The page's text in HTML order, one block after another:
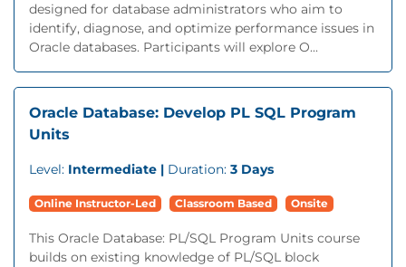
designed for database administrators who aim to
identify, diagnose, and optimize performance issues in
Oracle databases. Participants will explore O...
Oracle Database: Develop PL SQL Program
Units
Level: Intermediate | Duration: 3 Days
Online Instructor-Led Classroom Based Onsite
This Oracle Database: PL/SQL Program Units course
builds on existing knowledge of PL/SQL block